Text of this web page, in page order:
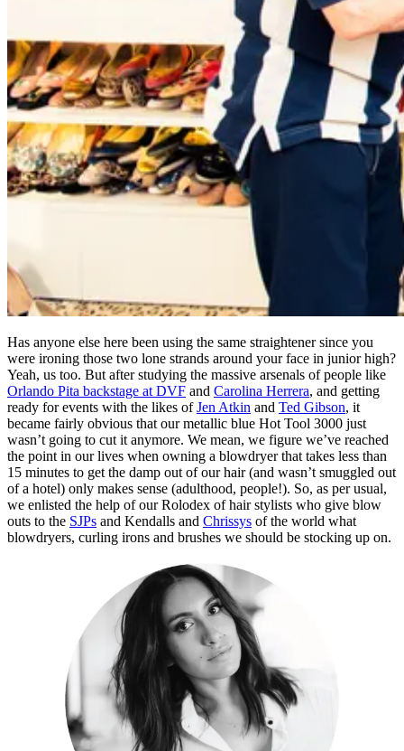
Has anyone else here been using the same straightener since you
were ironing those two lone strands around your face in junior high?
Yeah, us too. But after studying the massive arsenals of people like
Orlando Pita backstage at DVF and Carolina Herrera, and getting
ready for events with the likes ofJen Atkin and Ted Gibson, it
became fairly obvious that our metallic blue Hot Tool 3000 just
wasn’t going to cut it anymore. We mean, we figure we’ve reached
the point in our lives when owning a blowdryer that takes less than
15 minutes to get the damp out of our hair (and wasn’t smuggled out
of a hotel) only makes sense (adulthood, people!). So, as per usual,
we enlisted the help of our Rolodex of hair stylists who give blow
outs to the SJPs and Kendalls and Chrissys of the world what
blowdryers, curling irons and brushes we should be stocking up on.